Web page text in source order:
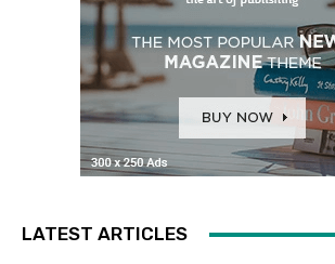
LATEST ARTICLES